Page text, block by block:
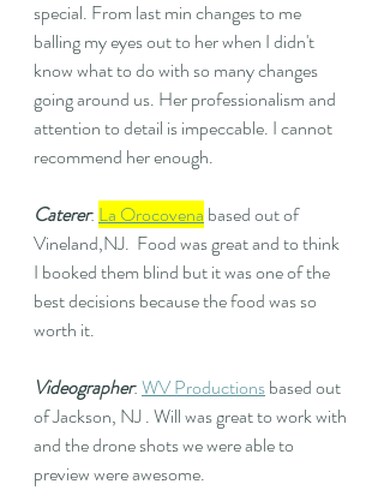
special. From last min changes to me
balling my eyes out to her when I didn't
know what to do with so many changes
going around us. Her professionalism and
attention to detail is impeccable. I cannot
recommend her enough.
Caterer: La Orocovena based out of
Vineland,NJ.  Food was great and to think
I booked them blind but it was one of the
best decisions because the food was so
worth it.
Videographer: WV Productionsbased out
of Jackson, NJ . Will was great to work with
and the drone shots we were able to
preview were awesome.